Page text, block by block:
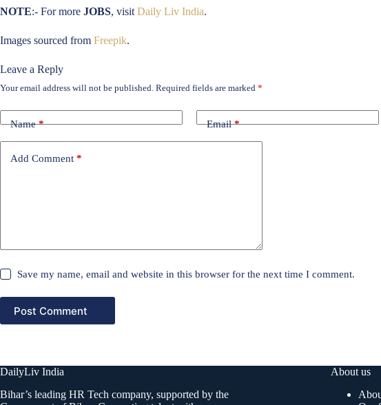
NOTE:- For more JOBS, visit Daily Liv India.
Images sourced from Freepik.
Leave a Reply
Your email address will not be published. Required fields are marked *
Name* Email*
Add Comment *
Save my name, email and website in this browser for the next time I comment.
Post Comment
DailyLiv India
Bihar’s leading HR Tech company, supported by the
About us